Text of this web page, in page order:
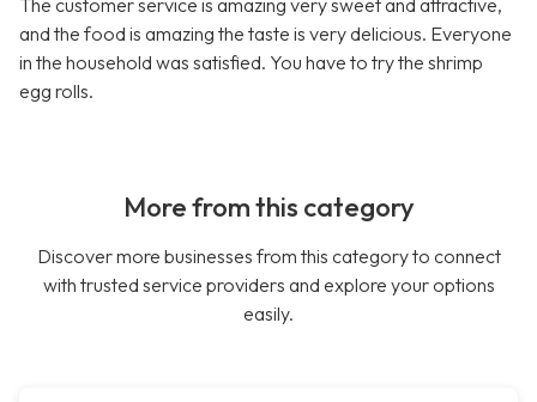
The customer service is amazing very sweet and attractive,
and the food is amazing the taste is very delicious. Everyone
in the household was satisfied. You have to try the shrimp
egg rolls.
More from this category
Discover more businesses from this category to connect
with trusted service providers and explore your options
easily.